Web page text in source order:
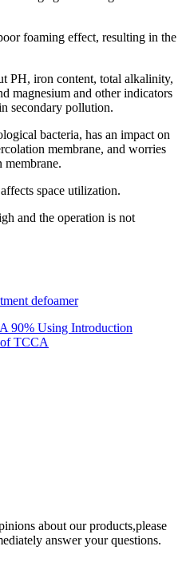
foaming effect, resulting in the
PH, iron content, total alkalinity,
magnesium and other indicators
secondary pollution.
bacteria, has an impact on
membrane, and worries
space utilization.
and the operation is not
defoamer
90% Using Introduction
TCCA
about our products,please
answer your questions.